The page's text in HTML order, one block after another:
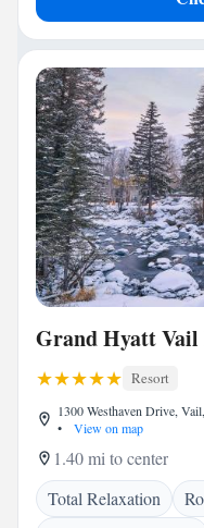
Grand Hyatt Vail
Resort
1300 Westhaven Drive,
•
View on map
1.40 mi to center
Total Relaxation